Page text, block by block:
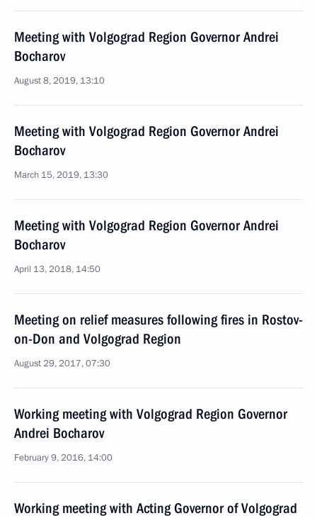
Meeting with Volgograd Region Governor Andrei
Bocharov
August 8, 2019, 13:10
Meeting with Volgograd Region Governor Andrei
Bocharov
March 15, 2019, 13:30
Meeting with Volgograd Region Governor Andrei
Bocharov
April 13, 2018, 14:50
Meeting on relief measures following fires in Rostov-
on-Don and Volgograd Region
August 29, 2017, 07:30
Working meeting with Volgograd Region Governor
Andrei Bocharov
February 9, 2016, 14:00
Working meeting with Acting Governor of Volgograd